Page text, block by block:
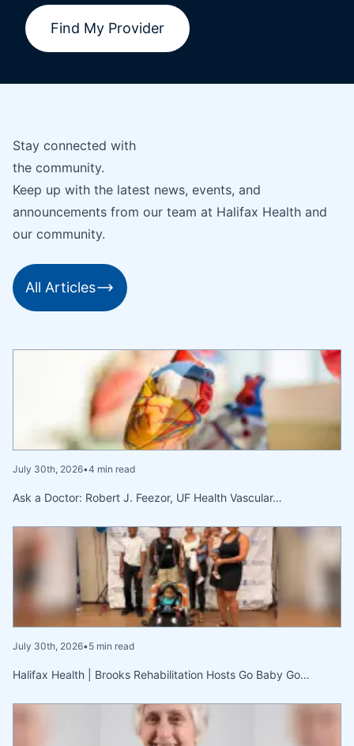
Find My Provider
Stay connected with
the community.
Keep up with the latest news, events, and
announcements from our team at Halifax Health and
our community.
All Articles
July 30th, 2026•4 min read
Ask a Doctor: Robert J. Feezor, UF Health Vascular…
July 30th, 2026•5 min read
Halifax Health | Brooks Rehabilitation Hosts Go Baby Go…